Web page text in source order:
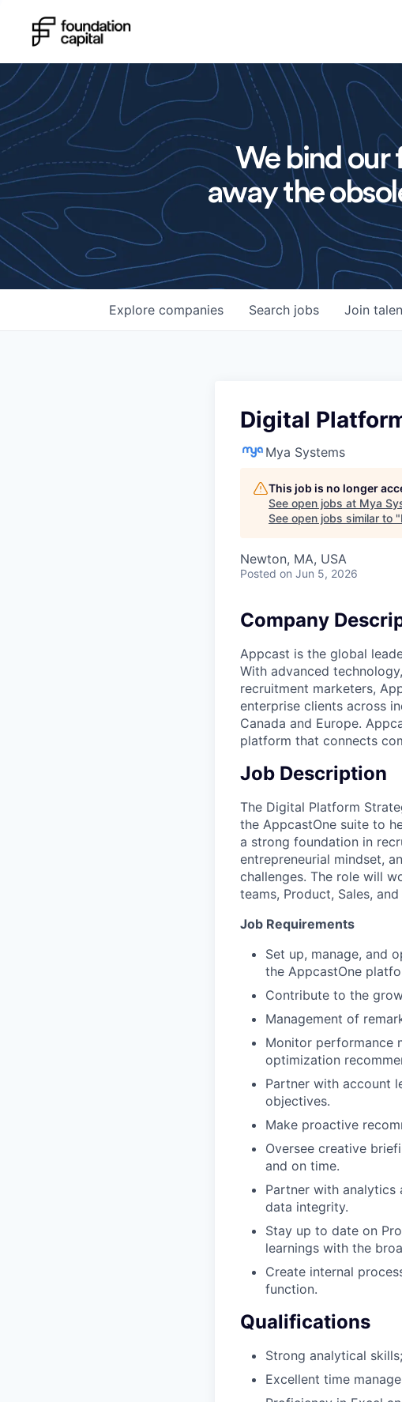
We bind our
away the
Search jobs
Explore companies Join
Digital
Mya Systems
This job is no longer
See open jobs at Mya
See open jobs similar to "
Newton, MA, USA
Posted on Jun 5, 2026
Company
Appcast is the global
With advanced
recruitment marketers,
enterprise clients across
Canada and Europe.
platform that connects
Job Description
The Digital Platform
the AppcastOne suite to
a strong foundation in
entrepreneurial mindset,
challenges. The role will
teams, Product, Sales,
Job Requirements
Set up, manage, and
the AppcastOne
Contribute to the
Management of
Monitor performance
optimization
Partner with account
objectives.
Make proactive
Oversee creative
and on time.
Partner with analytics
data integrity.
Stay up to date on
learnings with the
Create internal
function.
Qualifications
Strong analytical
Excellent time